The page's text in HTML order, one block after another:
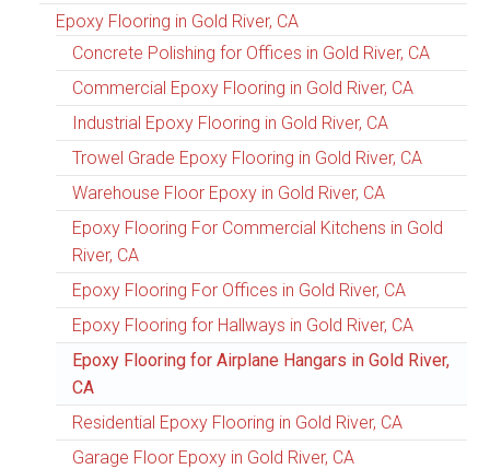
Epoxy Flooring in Gold River, CA
Concrete Polishing for Offices in Gold River, CA
Commercial Epoxy Flooring in Gold River, CA
Industrial Epoxy Flooring in Gold River, CA
Trowel Grade Epoxy Flooring in Gold River, CA
Warehouse Floor Epoxy in Gold River, CA
Epoxy Flooring For Commercial Kitchens in Gold
River, CA
Epoxy Flooring For Offices in Gold River, CA
Epoxy Flooring for Hallways in Gold River, CA
Epoxy Flooring for Airplane Hangars in Gold River,
CA
Residential Epoxy Flooring in Gold River, CA
Garage Floor Epoxy in Gold River, CA